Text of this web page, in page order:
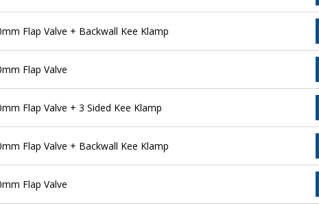
Flap Valve + Backwall Kee Klamp
Flap Valve
Flap Valve + 3 Sided Kee Klamp
Flap Valve + Backwall Kee Klamp
Flap Valve